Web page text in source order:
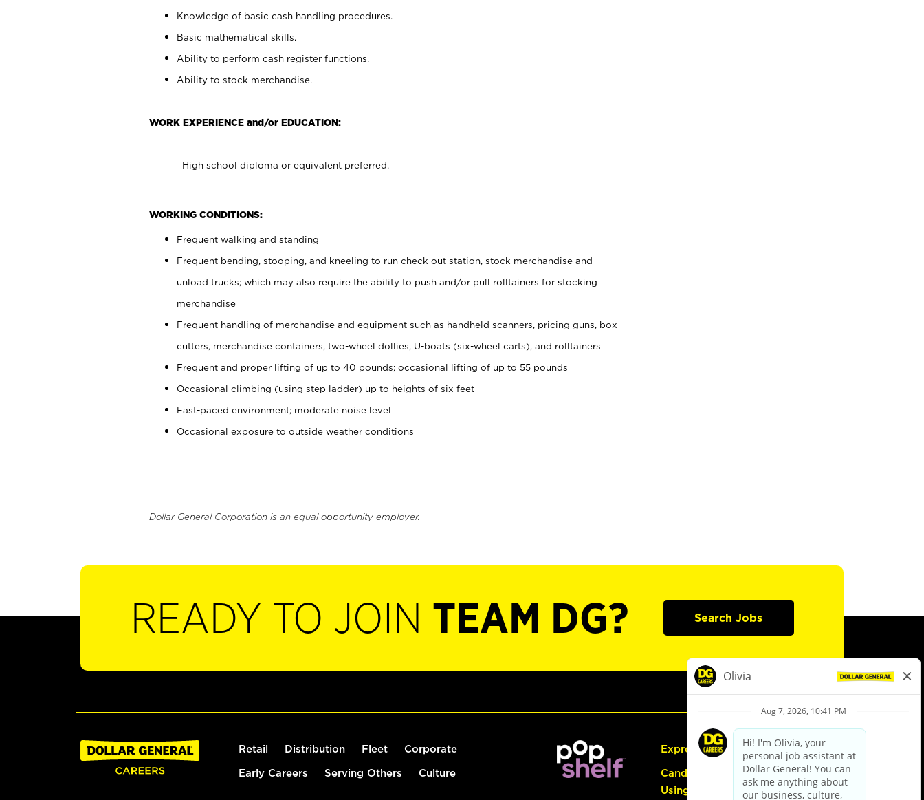
Knowledge of basic cash handling procedures.
Basic mathematical skills.
Ability to perform cash register functions.
Ability to stock merchandise.
WORK EXPERIENCE and/or EDUCATION:
High school diploma or equivalent preferred.
WORKING CONDITIONS:
Frequent walking and standing
Frequent bending, stooping, and kneeling to run check out station, stock merchandise and
unload trucks; which may also require the ability to push and/or pull rolltainers for stocking
merchandise
Frequent handling of merchandise and equipment such as handheld scanners, pricing guns, box
cutters, merchandise containers, two-wheel dollies, U-boats (six-wheel carts), and rolltainers
Frequent and proper lifting of up to 40 pounds; occasional lifting of up to 55 pounds
Occasional climbing (using step ladder) up to heights of six feet
Fast-paced environment; moderate noise level
Occasional exposure to outside weather conditions
Dollar General Corporation is an equal opportunity employer.
READY TO JOIN TEAM DG? Search Jobs
Retail Distribution Fleet Corporate
Early Careers Serving Others Culture
Express Hiring
Candidate Guide:
Using the Careers